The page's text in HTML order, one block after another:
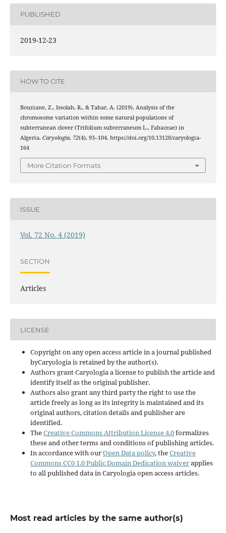
PUBLISHED
2019-12-23
HOW TO CITE
Bouziane, Z., Issolah, R., & Tahar, A. (2019). Analysis of the
chromosome variation within some natural populations of
subterranean clover (Trifolium subterraneum L., Fabaceae) in
Algeria. Caryologia, 72(4), 93–104. https://doi.org/10.13128/caryologia-
164
More Citation Formats
ISSUE
Vol. 72 No. 4 (2019)
SECTION
Articles
LICENSE
Copyright on any open access article in a journal published
byCaryologia is retained by the author(s).
Authors grant Caryologia a license to publish the article and
identify itself as the original publisher.
Authors also grant any third party the right to use the
article freely as long as its integrity is maintained and its
original authors, citation details and publisher are
identified.
TheCreative Commons Attribution License 4.0formalizes
these and other terms and conditions of publishing articles.
In accordance with ourOpen Data policy, theCreative
Commons CC0 1.0 Public Domain Dedication waiverapplies
to all published data in Caryologia open access articles.
Most read articles by the same author(s)